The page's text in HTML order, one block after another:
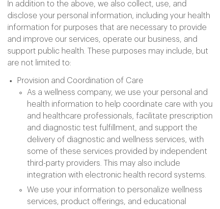
In addition to the above, we also collect, use, and
disclose your personal information, including your health
information for purposes that are necessary to provide
and improve our services, operate our business, and
support public health. These purposes may include, but
are not limited to:
Provision and Coordination of Care
As a wellness company, we use your personal and
health information to help coordinate care with you
and healthcare professionals, facilitate prescription
and diagnostic test fulfillment, and support the
delivery of diagnostic and wellness services, with
some of these services provided by independent
third-party providers. This may also include
integration with electronic health record systems.
We use your information to personalize wellness
services, product offerings, and educational